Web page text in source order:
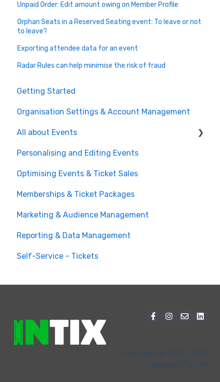
Unpaid Order: Edit amount owing on Member Profile
Orphan Seats in a Reserved Seating event: To leave or not
to leave?
Exporting attendee data for an event
Radar Rules can help minimise the risk of fraud
Getting Started
Organisation Settings & Account Management
All about Events
Create a Ticketed Event
Customer Order Management
Managing your Reserved Seating in Events
Event Operations
Personalising and Editing Events
Optimising Events & Ticket Sales
Memberships & Ticket Packages
Marketing & Audience Management
Reporting & Data Management
Self-Service - Tickets